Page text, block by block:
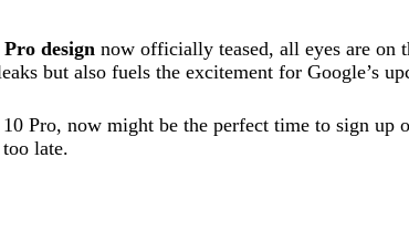
design now officially teased, all eyes are on
but also fuels the excitement for Google’s
Pro, now might be the perfect time to sign up
late.